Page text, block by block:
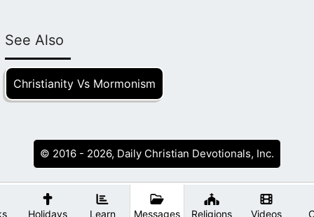
Holidays Learn Messages Religions Videos
See Also
Christianity Vs Mormonism
© 2016 - 2026, Daily Christian Devotionals, Inc.